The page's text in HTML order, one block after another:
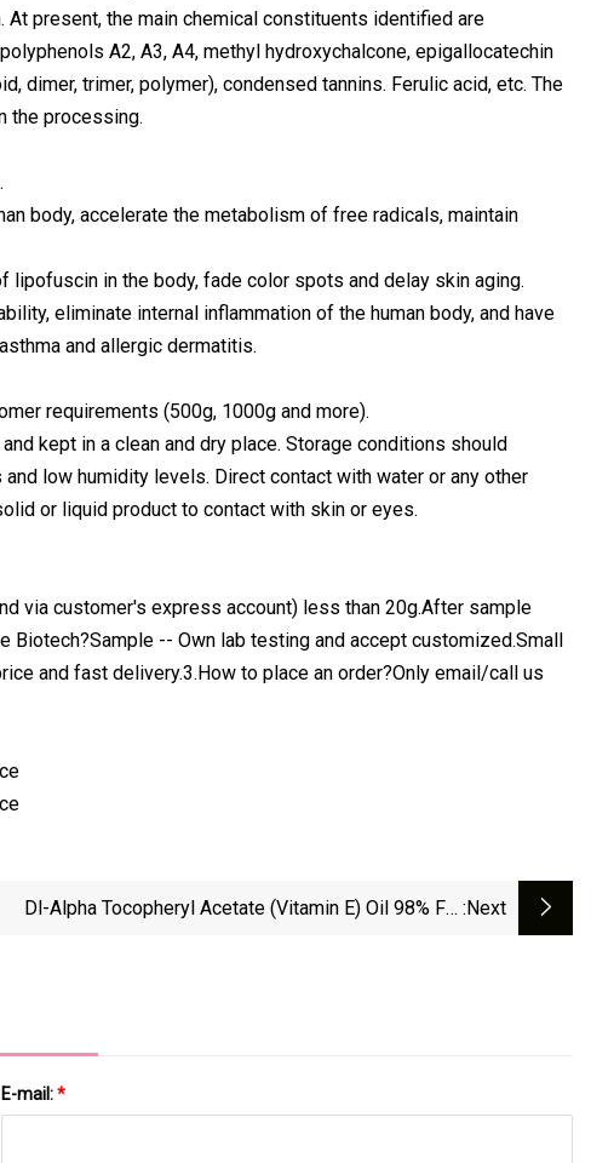
present, the main chemical constituents identified are
A2, A3, A4, methyl hydroxychalcone, epigallocatechin
dimer, trimer, polymer), condensed tannins. Ferulic acid, etc. The
the processing.
body, accelerate the metabolism of free radicals, maintain
lipofuscin in the body, fade color spots and delay skin aging.
eliminate internal inflammation of the human body, and have
and allergic dermatitis.
requirements (500g, 1000g and more).
kept in a clean and dry place. Storage conditions should
low humidity levels. Direct contact with water or any other
or liquid product to contact with skin or eyes.
via customer's express account) less than 20g.After sample
Biotech?Sample -- Own lab testing and accept customized.Small
and fast delivery.3.How to place an order?Only email/call us
Dl-Alpha Tocopheryl Acetate (Vitamin E) Oil 98% For :next
E-mail:*